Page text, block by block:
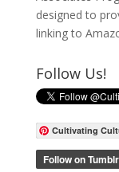
designed to
linking to
Follow Us!
Cultivating